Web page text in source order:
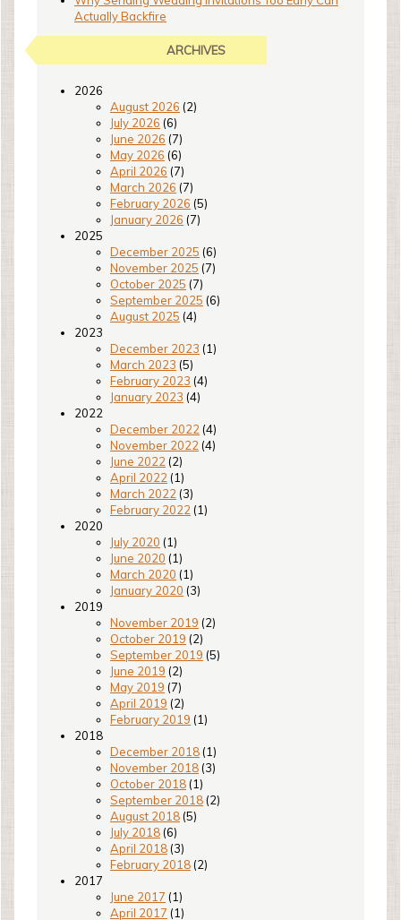
Actually Backfire
ARCHIVES
2026
August 2026 (2)
July 2026 (6)
June 2026 (7)
May 2026 (6)
April 2026 (7)
March 2026 (7)
February 2026 (5)
January 2026 (7)
2025
December 2025 (6)
November 2025 (7)
October 2025 (7)
September 2025 (6)
August 2025 (4)
2023
December 2023 (1)
March 2023 (5)
February 2023 (4)
January 2023 (4)
2022
December 2022 (4)
November 2022 (4)
June 2022 (2)
April 2022 (1)
March 2022 (3)
February 2022 (1)
2020
July 2020 (1)
June 2020 (1)
March 2020 (1)
January 2020 (3)
2019
November 2019 (2)
October 2019 (2)
September 2019 (5)
June 2019 (2)
May 2019 (7)
April 2019 (2)
February 2019 (1)
2018
December 2018 (1)
November 2018 (3)
October 2018 (1)
September 2018 (2)
August 2018 (5)
July 2018 (6)
April 2018 (3)
February 2018 (2)
2017
June 2017 (1)
April 2017 (1)